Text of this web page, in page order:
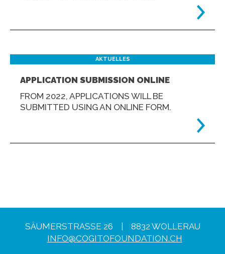
AKTUELLES
APPLICATION SUBMISSION ONLINE
FROM 2022, APPLICATIONS WILL BE
SUBMITTED USING AN ONLINE FORM.
SÄUMERSTRASSE 26 | 8832 WOLLERAU
INFO@COGITOFOUNDATION.CH